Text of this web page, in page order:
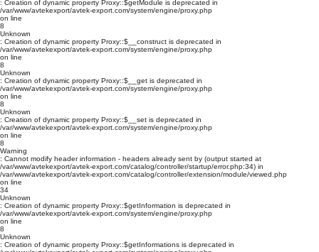
: Creation of dynamic property Proxy::$getModule is deprecated in
/var/www/avtekexport/avtek-export.com/system/engine/proxy.php
on line
8
Unknown
: Creation of dynamic property Proxy::$__construct is deprecated in
/var/www/avtekexport/avtek-export.com/system/engine/proxy.php
on line
8
Unknown
: Creation of dynamic property Proxy::$__get is deprecated in
/var/www/avtekexport/avtek-export.com/system/engine/proxy.php
on line
8
Unknown
: Creation of dynamic property Proxy::$__set is deprecated in
/var/www/avtekexport/avtek-export.com/system/engine/proxy.php
on line
8
Warning
: Cannot modify header information - headers already sent by (output started at
/var/www/avtekexport/avtek-export.com/catalog/controller/startup/error.php:34) in
/var/www/avtekexport/avtek-export.com/catalog/controller/extension/module/viewed.php
on line
34
Unknown
: Creation of dynamic property Proxy::$getInformation is deprecated in
/var/www/avtekexport/avtek-export.com/system/engine/proxy.php
on line
8
Unknown
: Creation of dynamic property Proxy::$getInformations is deprecated in